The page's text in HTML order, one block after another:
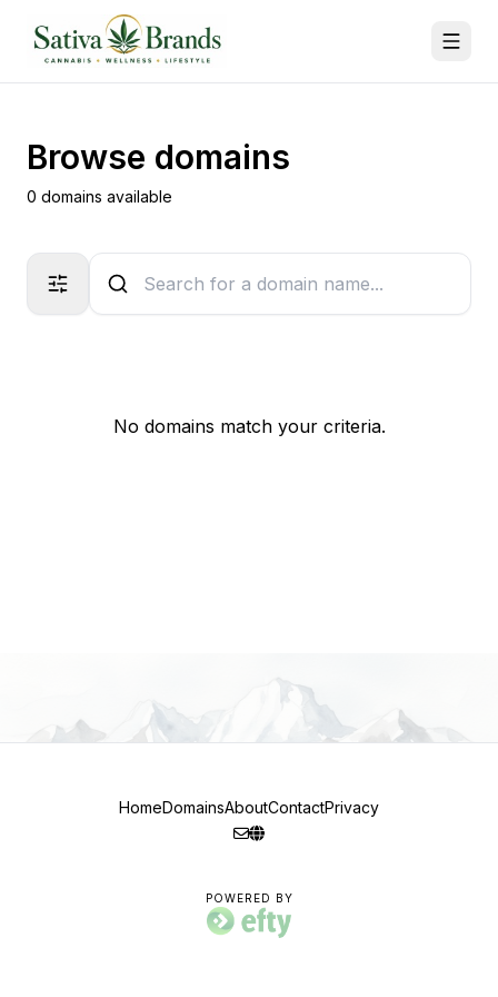
Browse domains
0 domains available
No domains match your criteria.
HomeDomainsAboutContactPrivacy
POWERED BY